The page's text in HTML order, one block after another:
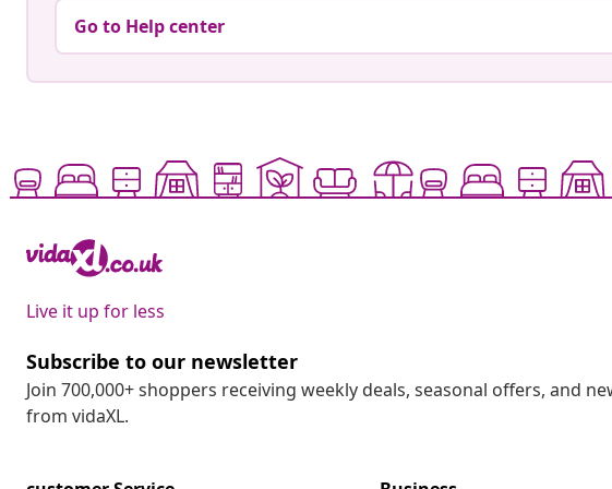
Go to Help center
Live it up for less
Subscribe to our newsletter
Join 700,000+ shoppers receiving weekly deals, seasonal offers, and
from vidaXL.